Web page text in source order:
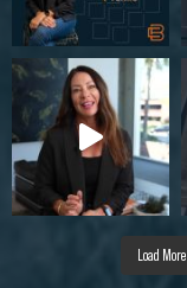
Load More